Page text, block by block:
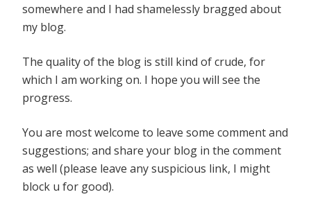
somewhere and I had shamelessly bragged about
my blog.
The quality of the blog is still kind of crude, for
which I am working on. I hope you will see the
progress.
You are most welcome to leave some comment and
suggestions; and share your blog in the comment
as well (please leave any suspicious link, I might
block u for good).